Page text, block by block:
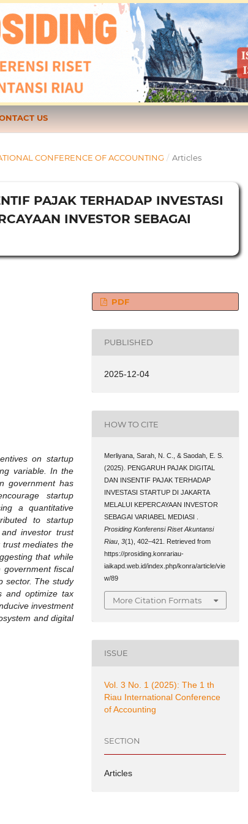
US
CONFERENCE OF ACCOUNTING / Articles
PAJAK TERHADAP INVESTASI
INVESTOR SEBAGAI
on startup
variable. In the
government has
startup
a quantitative
to startup
investor trust
mediates the
that while
fiscal
sector. The study
and optimize tax
investment
and digital
PDF
PUBLISHED
2025-12-04
HOW TO CITE
Merliyana, Sarah, N. C., & Saodah, E. S.
(2025). PENGARUH PAJAK DIGITAL
DAN INSENTIF PAJAK TERHADAP
INVESTASI STARTUP DI JAKARTA
MELALUI KEPERCAYAAN INVESTOR
SEBAGAI VARIABEL MEDIASI .
Prosiding Konferensi Riset Akuntansi
Riau ,3(1), 402–421. Retrieved from
https://prosiding.konrariau-
iaikapd.web.id/index.php/konra/article/vie
w/89
More Citation Formats
ISSUE
Vol. 3 No. 1 (2025): The 1 th
Riau International Conference
of Accounting
SECTION
Articles